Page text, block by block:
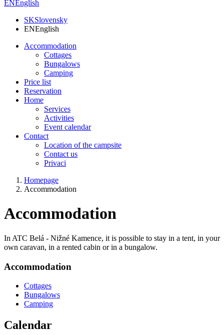
ENEnglish
SKSlovensky
ENEnglish
Accommodation
Cottages
Bungalows
Camping
Price list
Reservation
Home
Services
Activities
Event calendar
Contact
Location of the campsite
Contact us
Privaci
Homepage
Accommodation
Accommodation
In ATC Belá - Nižné Kamence, it is possible to stay in a tent, in your
own caravan, in a rented cabin or in a bungalow.
Accommodation
Cottages
Bungalows
Camping
Calendar